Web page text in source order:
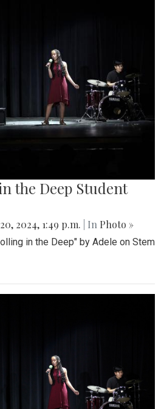
the Deep Student
2024, 1:49 p.m. | In Photo »
in the Deep" by Adele on Stem